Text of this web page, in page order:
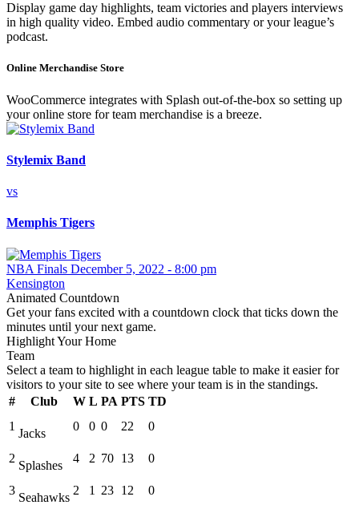
Display game day highlights, team victories and players interviews
in high quality video. Embed audio commentary or your league’s
podcast.
Online Merchandise Store
WooCommerce integrates with Splash out-of-the-box so setting up
your online store for team merchandise is a breeze.
Stylemix Band
vs
Memphis Tigers
NBA Finals December 5, 2022 - 8:00 pm
Kensington
Animated Countdown
Get your fans excited with a countdown clock that ticks down the
minutes until your next game.
Highlight Your Home
Team
Select a team to highlight in each league table to make it easier for
visitors to your site to see where your team is in the standings.
#
Club W L PA PTS TD
1
Jacks
0 0 0 22 0
2
Splashes
4 2 70 13 0
3
Seahawks
2 1 23 12 0